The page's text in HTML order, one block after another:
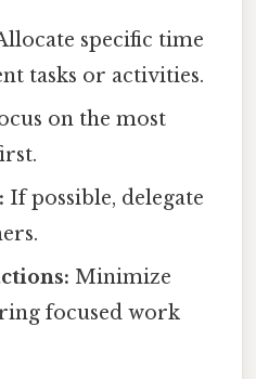
specific time
tasks or activities.
on the most
If possible, delegate
Minimize
focused work